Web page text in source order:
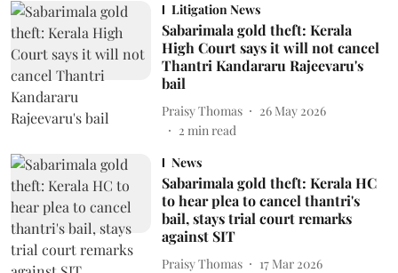
Litigation News
Sabarimala gold theft: Kerala
High Court says it will not cancel
Thantri Kandararu Rajeevaru's
bail
Praisy Thomas
26 May 2026
2 min read
News
Sabarimala gold theft: Kerala HC
to hear plea to cancel thantri's
bail, stays trial court remarks
against SIT
Praisy Thomas
17 Mar 2026